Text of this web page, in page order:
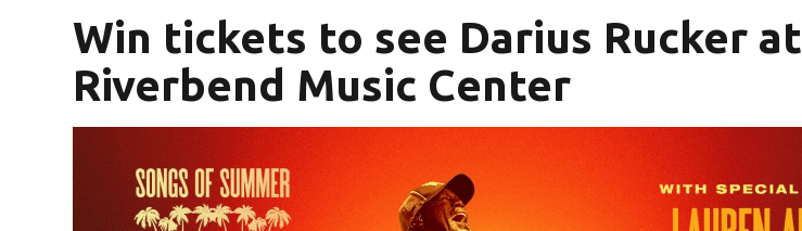
Win tickets to see Darius Rucker at
Riverbend Music Center